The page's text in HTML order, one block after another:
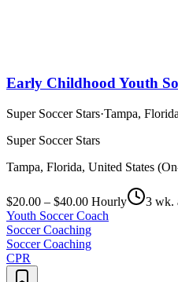
Early Childhood Youth
Super Soccer Stars·Tampa,
Super Soccer Stars
Tampa, Florida, United States
$20.00 – $40.00 Hourly
3 wk.
Youth Soccer Coach
Soccer Coaching
Soccer Coaching
CPR